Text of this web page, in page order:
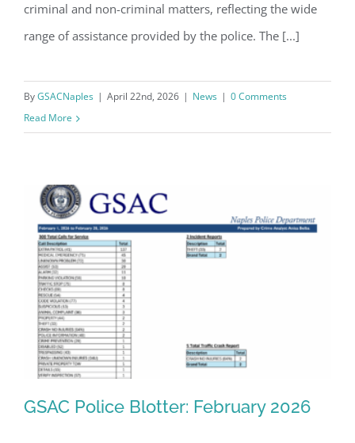
criminal and non-criminal matters, reflecting the wide
range of assistance provided by the police. The [...]
ByGSACNaples | April 22nd, 2026 | News | 0 Comments
Read More
GSAC Police Blotter: February 2026